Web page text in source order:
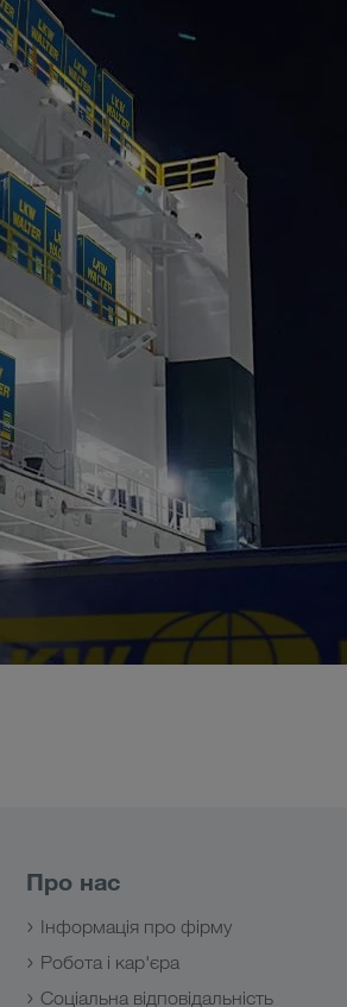
Про нас
Інформація про фірму
Робота і кар'єра
Соціальна відповідальність